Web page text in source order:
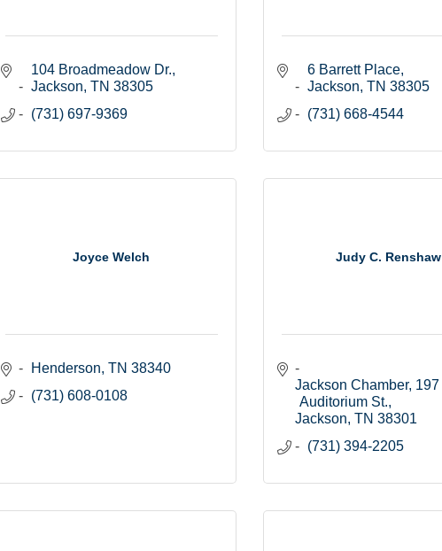
104 Broadmeadow Dr.
Jackson TN 38305
(731) 697-9369
6 Barrett Place
Jackson TN 38305
(731) 668-4544
Joyce Welch
Henderson TN 38340
(731) 608-0108
Judy C. Renshaw
Jackson Chamber 197
Auditorium St.
Jackson TN 38301
(731) 394-2205